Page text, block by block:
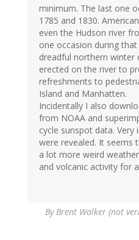
minimum. The last one
1785 and 1830.
even the Hudson river
one occasion during
dreadful northern winter
erected on the river to
refreshments to
Island and Manhatten.
Incidentally I also
from NOAA and
cycle sunspot data.
were revealed. It seems
a lot more weird
and volcanic activity for
ByBrent Walker (not